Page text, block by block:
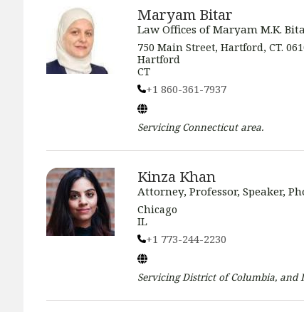
Maryam Bitar
Law Offices of Maryam M.K.
750 Main Street, Hartford, CT.
Hartford
CT
+1 860-361-7937
ServicingConnecticutarea.
Kinza Khan
Attorney, Professor, Speaker,
Chicago
IL
+1 773-244-2230
ServicingDistrict of Columbia, and